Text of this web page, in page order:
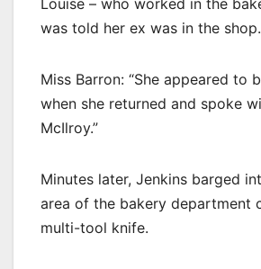
Louise – who worked in the
was told her ex was in the shop.
Miss Barron: “She appeared to
when she returned and spoke
McIlroy.”
Minutes later, Jenkins barged
area of the bakery department
multi-tool knife.